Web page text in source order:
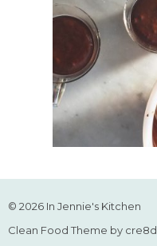
© 2026 In Jennie's Kitchen
Clean Food Theme by cre8d